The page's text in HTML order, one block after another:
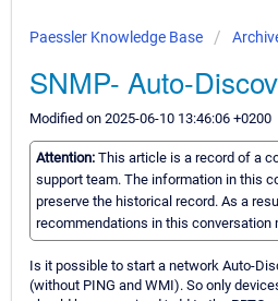
Paessler Knowledge Base
SNMP- Auto-
Modified on 2025-06-10 13:46:06 +0200
Attention: This article is a record of a
support team. The information in this
preserve the historical record. As a
recommendations in this conversation
Is it possible to start a network Auto-
(without PING and WMI). So only